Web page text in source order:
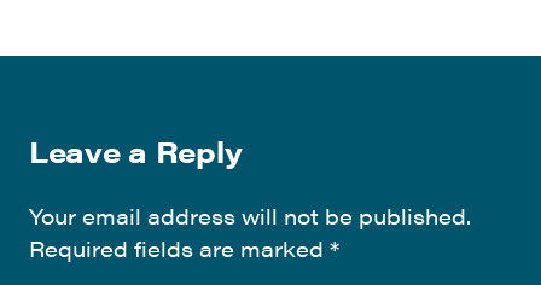
Leave a Reply
Your email address will not be published.
Required fields are marked *